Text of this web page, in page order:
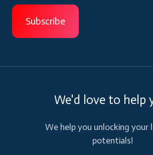
We'd love to help
We help you unlocking your
potentials!